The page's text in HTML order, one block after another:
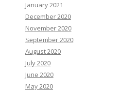
January 2021
December 2020
November 2020
September 2020
August 2020
July 2020
June 2020
May 2020